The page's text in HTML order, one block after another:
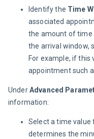
Identify the Time
associated
the amount of time
the arrival window,
For example, if this
appointment such
Under Advanced
information:
Select a time value
determines the